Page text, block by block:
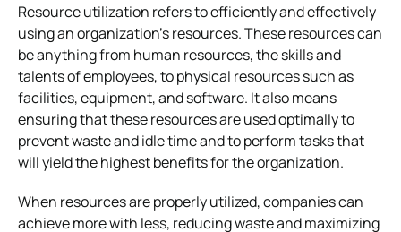
Resource utilization refers to efficiently and effectively
using an organization’s resources. These resources can
be anything from human resources, the skills and
talents of employees, to physical resources such as
facilities, equipment, and software. It also means
ensuring that these resources are used optimally to
prevent waste and idle time and to perform tasks that
will yield the highest benefits for the organization.
When resources are properly utilized, companies can
achieve more with less, reducing waste and maximizing